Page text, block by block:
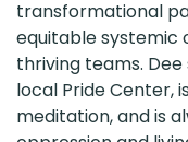
transformational
equitable systemic
thriving teams.
local Pride Center,
meditation, and is